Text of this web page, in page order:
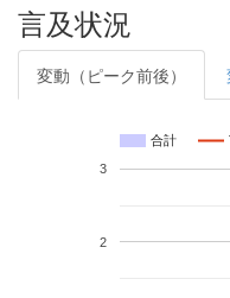
言及状況
変動（ピーク前後）
合計
2
3